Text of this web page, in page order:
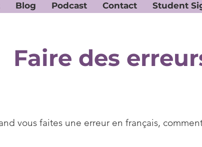
Blog Podcast Contact Student
Faire des
vous faites une erreur en français,